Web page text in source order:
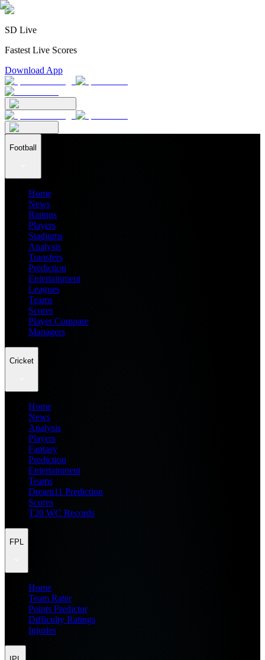
SD Live
Fastest Live Scores
Download App
Football
Home
News
Ratings
Players
Stadiums
Analysis
Transfers
Prediction
Entertainment
Leagues
Teams
Scores
Player Compare
Managers
Cricket
Home
News
Analysis
Players
Fantasy
Prediction
Entertainment
Teams
Dream11 Prediction
Scores
T20 WC Records
FPL
Home
Team Rater
Points Predictor
Difficulty Ratings
Injuries